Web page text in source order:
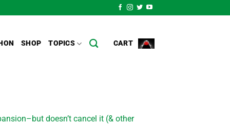
SHOP TOPICS CART
doesn’t cancel it (& other